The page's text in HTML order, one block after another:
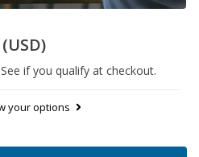
(USD)
if you qualify at checkout.
your options